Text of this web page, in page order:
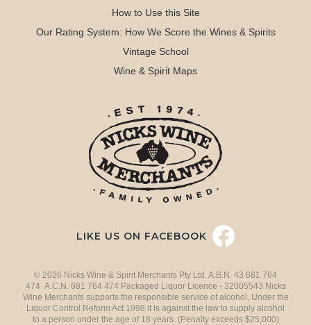
How to Use this Site
Our Rating System: How We Score the Wines & Spirits
Vintage School
Wine & Spirit Maps
LIKE US ON FACEBOOK
© 2026 Nicks Wine & Spirit Merchants Pty Ltd. A.B.N. 43 681 764
474 A.C.N. 681 764 474 Packaged Liquor Licence - 32005543 Nicks
Wine Merchants supports the responsible service of alcohol. Under the
Liquor Control Reform Act 1998 it is against the law to supply alcohol
to a person under the age of 18 years. (Penalty exceeds $25,000)